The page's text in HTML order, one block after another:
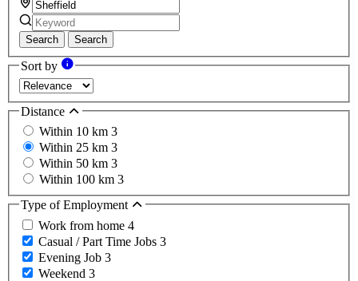
Search Search
Sort by
Distance
Within 10 km 3
Within 25 km 3
Within 50 km 3
Within 100 km 3
Type of Employment
Work from home 4
Casual / Part Time Jobs 3
Evening Job 3
Weekend 3